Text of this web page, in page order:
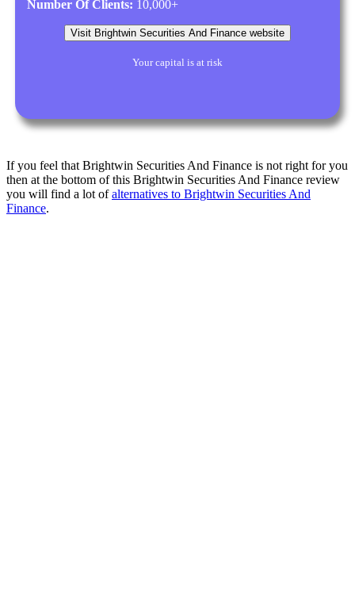
Number Of Clients: 10,000+
Visit Brightwin Securities And Finance website
Your capital is at risk
If you feel that Brightwin Securities And Finance is not right for you
then at the bottom of this Brightwin Securities And Finance review
you will find a lot ofalternatives to Brightwin Securities And
Finance.